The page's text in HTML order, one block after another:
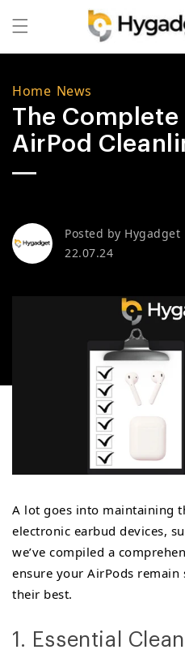
to content
Home News
The
AirPod
Posted by Hygadget
22.07.24
A lot goes into maintaining
electronic earbud devices,
we’ve compiled a
ensure your AirPods
their best.
1. Essential